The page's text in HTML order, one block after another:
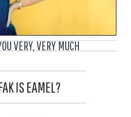
VERY, VERY MUCH
IS EAMEL?